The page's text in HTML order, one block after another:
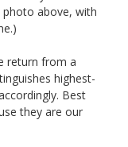
above, with
return from a
highest-
Best
they are our